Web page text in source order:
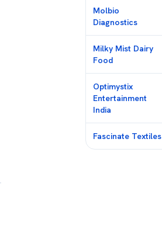
Molbio
Diagnostics
Milky Mist Dairy
Food
Optimystix
Entertainment
India
Fascinate Textiles